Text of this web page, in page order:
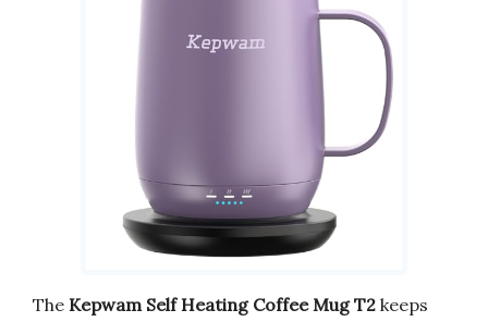
The Kepwam Self Heating Coffee Mug T2 keeps